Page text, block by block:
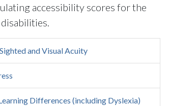
accessibility scores for the
and Visual Acuity
Differences (including Dyslexia)